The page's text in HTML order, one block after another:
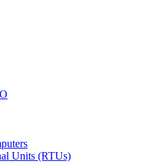
Units (RTUs)